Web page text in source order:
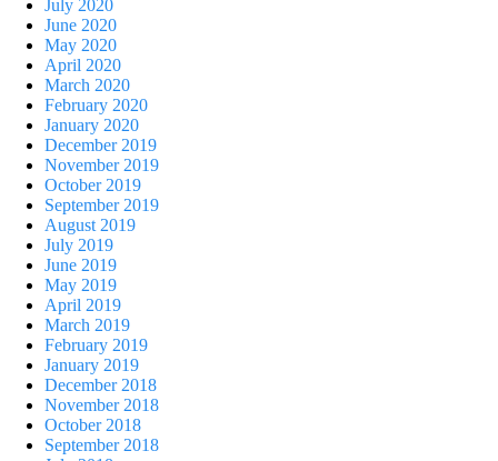
July 2020
June 2020
May 2020
April 2020
March 2020
February 2020
January 2020
December 2019
November 2019
October 2019
September 2019
August 2019
July 2019
June 2019
May 2019
April 2019
March 2019
February 2019
January 2019
December 2018
November 2018
October 2018
September 2018